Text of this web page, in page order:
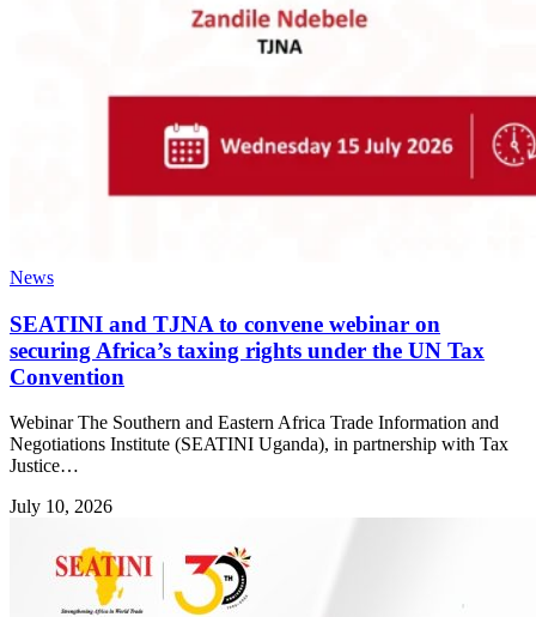
News
SEATINI and TJNA to convene webinar on
securing Africa’s taxing rights under the UN Tax
Convention
Webinar The Southern and Eastern Africa Trade Information and
Negotiations Institute (SEATINI Uganda), in partnership with Tax
Justice…
July 10, 2026